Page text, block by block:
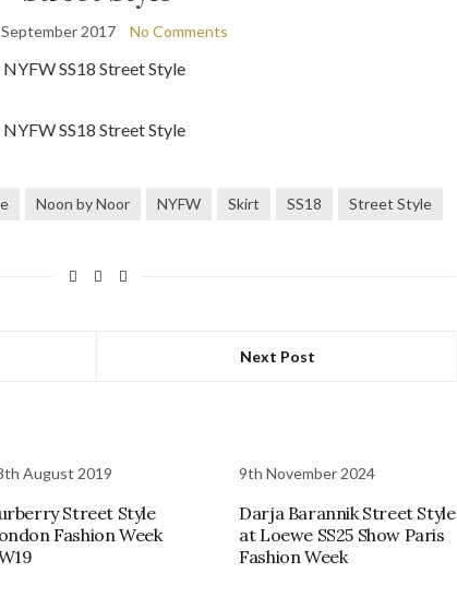
2017 No Comments
Noon by Noor NYFW Skirt SS18 Street Style
Next Post
August 2019
Street Style
Fashion Week
9th November 2024
Darja Barannik Street Style
at Loewe SS25 Show Paris
Fashion Week